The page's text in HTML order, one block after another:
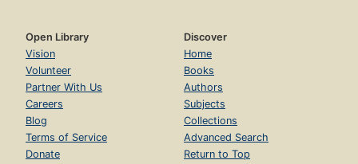
Open Library
Vision
Volunteer
Partner With Us
Careers
Blog
Terms of Service
Donate
Discover
Home
Books
Authors
Subjects
Collections
Advanced Search
Return to Top